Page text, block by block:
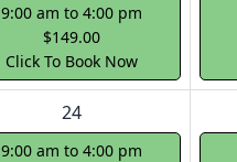
9:00 am to 4:00 pm
$149.00
Click To Book Now
24
9:00 am to 4:00 pm